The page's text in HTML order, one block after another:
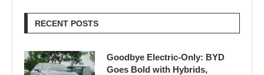
RECENT POSTS
Goodbye Electric-Only: BYD
Goes Bold with Hybrids,